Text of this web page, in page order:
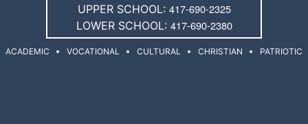
UPPER SCHOOL: 417-690-2325
LOWER SCHOOL: 417-690-2380
ACADEMIC VOCATIONAL CULTURAL CHRISTIAN PATRIOTIC